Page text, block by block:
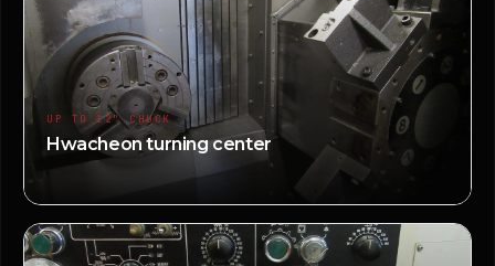
UP TO 12" CHUCK
Hwacheon turning center